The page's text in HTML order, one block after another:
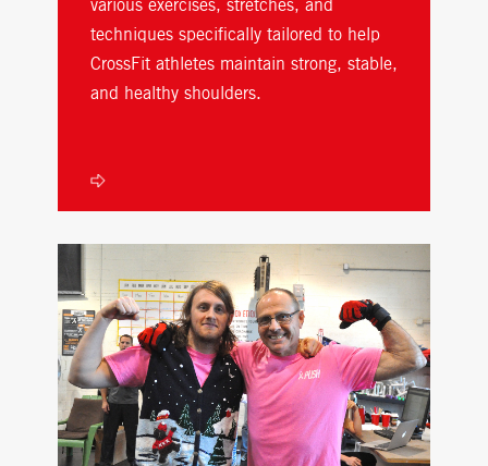
various exercises, stretches, and
techniques specifically tailored to help
CrossFit athletes maintain strong, stable,
and healthy shoulders.